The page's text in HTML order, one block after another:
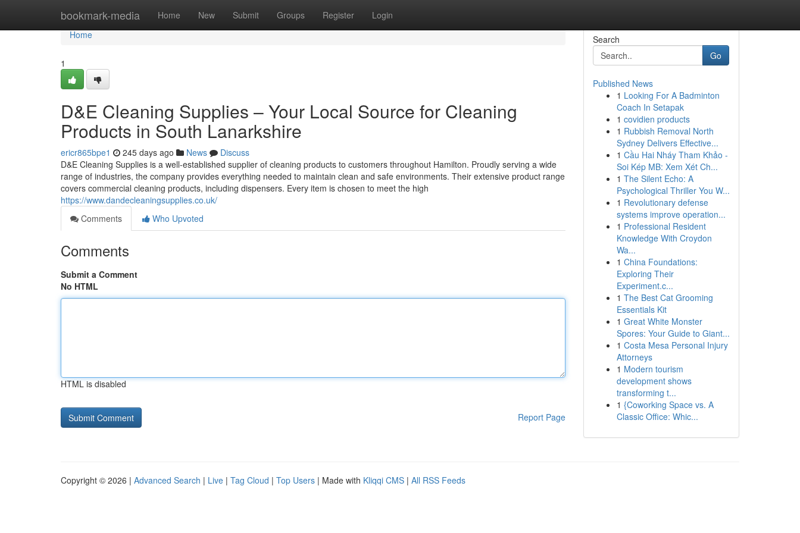
bookmark-media Home New Submit Groups Register Login
Home
Home
1
D&E Cleaning Supplies – Your Local Source for Cleaning
Products in South Lanarkshire
ericr865bpe1 245 days ago News
Discuss
D&E Cleaning Supplies is a well-established supplier of cleaning products to customers throughout Hamilton. Proudly serving a wide
range of industries, the company provides everything needed to maintain clean and safe environments. Their extensive product range
covers commercial cleaning products, including dispensers. Every item is chosen to meet the high
https://www.dandecleaningsupplies.co.uk/
Comments
Who Upvoted
Comments
Submit a Comment
No HTML
HTML is disabled
Report Page
Search
Go
Published News
1 Looking For A Badminton
Coach In Setapak
1 covidien products
1 Rubbish Removal North
Sydney Delivers Effective...
1 Cầu Hai Nháy Tham Khảo -
Soi Kép MB: Xem Xét Ch...
1 The Silent Echo: A
Psychological Thriller You W...
1 Revolutionary defense
systems improve operation...
1 Professional Resident
Knowledge With Croydon
Wa...
1 China Foundations:
Exploring Their
Experiment.c...
1 The Best Cat Grooming
Essentials Kit
1 Great White Monster
Spores: Your Guide to Giant...
1 Costa Mesa Personal Injury
Attorneys
1 Modern tourism
development shows
transforming t...
1 {Coworking Space vs. A
Classic Office: Whic...
Copyright © 2026 | Advanced Search | Live | Tag Cloud | Top Users | Made with Kliqqi CMS | All RSS Feeds